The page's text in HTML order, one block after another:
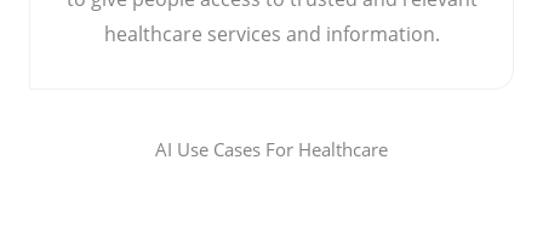
healthcare services and information.
AI Use Cases For Healthcare​